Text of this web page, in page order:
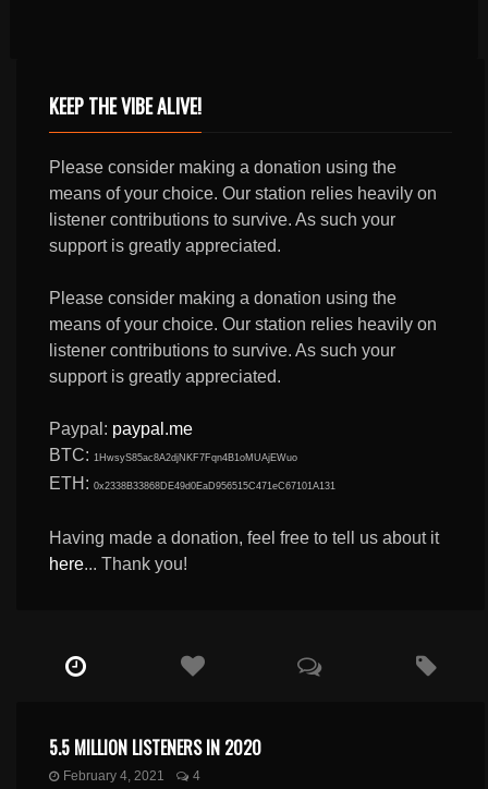
KEEP THE VIBE ALIVE!
Please consider making a donation using the
means of your choice. Our station relies heavily on
listener contributions to survive. As such your
support is greatly appreciated.
Please consider making a donation using the
means of your choice. Our station relies heavily on
listener contributions to survive. As such your
support is greatly appreciated.
Paypal: paypal.me
BTC: 1HwsyS85ac8A2djNKF7Fqn4B1oMUAjEWuo
ETH:0x2338B33868DE49d0EaD956515C471eC67101A131
Having made a donation, feel free to tell us about it
here... Thank you!
5.5 MILLION LISTENERS IN 2020
February 4, 2021 4